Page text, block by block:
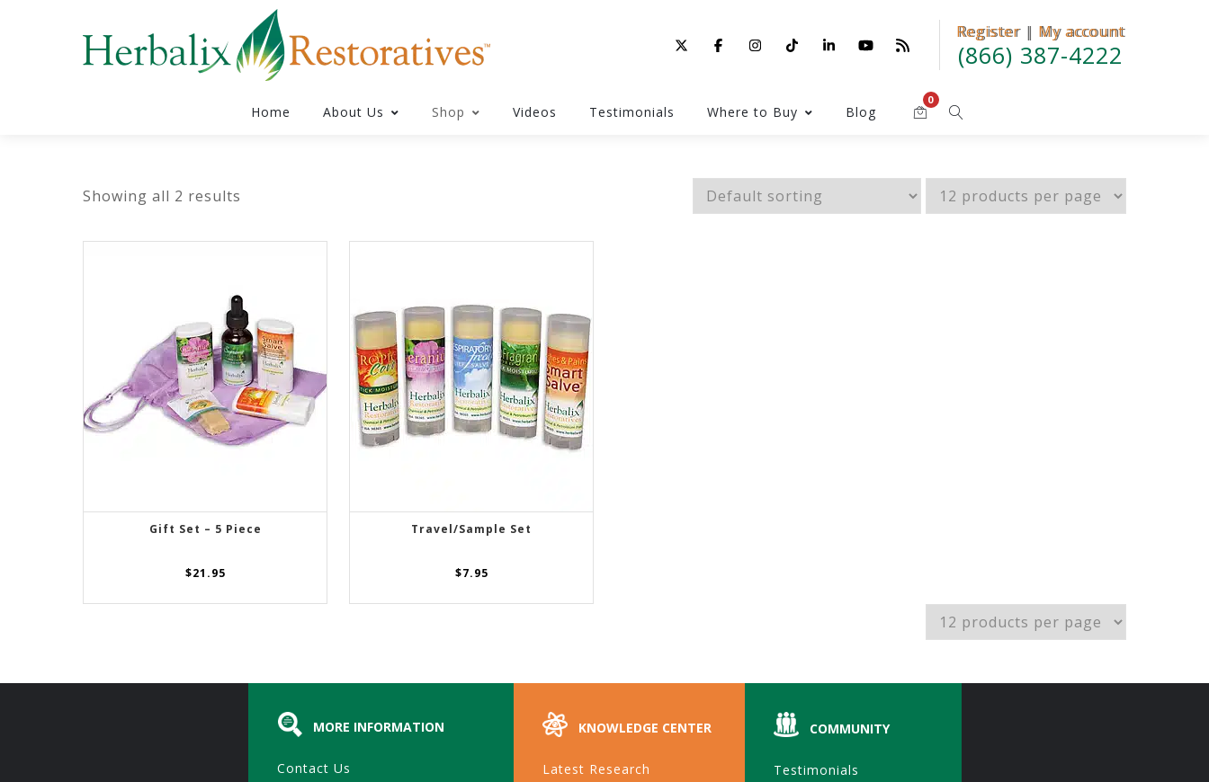
Register | My account
(866) 387-4222
Register| My account
Home About Us Shop Videos Testimonials Where to Buy Blog
0
Showing all 2 results
ADD TO CART
Gift Set – 5 Piece
$21.95
ADD TO CART
Travel/Sample Set
$7.95
MORE INFORMATION
Contact Us
KNOWLEDGE CENTER
Latest Research
COMMUNITY
Testimonials